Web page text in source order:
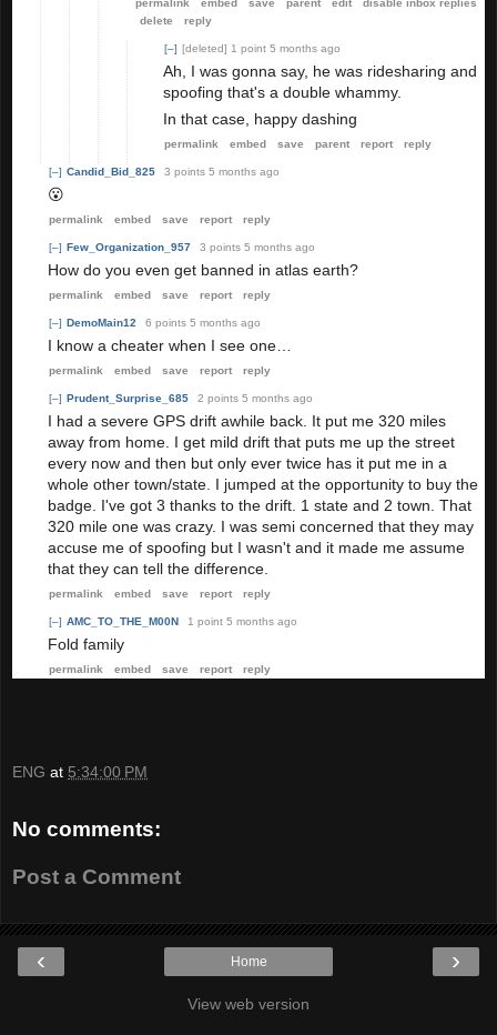
permalink embed save parent edit
disable inbox replies
delete
reply
[–] [deleted] 1 point 5 months ago
Ah, I was gonna say, he was ridesharing and
spoofing that's a double whammy.
In that case, happy dashing
permalink embed save parent report reply
[–] Candid_Bid_825 3 points 5 months ago
😮
permalink embed save report reply
[–] Few_Organization_957 3 points 5 months ago
How do you even get banned in atlas earth?
permalink embed save report reply
[–] DemoMain12 6 points 5 months ago
I know a cheater when I see one…
permalink embed save report reply
[–] Prudent_Surprise_685 2 points 5 months ago
I had a severe GPS drift awhile back. It put me 320 miles
away from home. I get mild drift that puts me up the street
every now and then but only ever twice has it put me in a
whole other town/state. I jumped at the opportunity to buy the
badge. I've got 3 thanks to the drift. 1 state and 2 town. That
320 mile one was crazy. I was semi concerned that they may
accuse me of spoofing but I wasn't and it made me assume
that they can tell the difference.
permalink embed save report reply
[–] AMC_TO_THE_M00N 1 point 5 months ago
Fold family
permalink embed save report reply
ENG at 5:34:00 PM
No comments:
Post a Comment
‹ ›
Home
View web version